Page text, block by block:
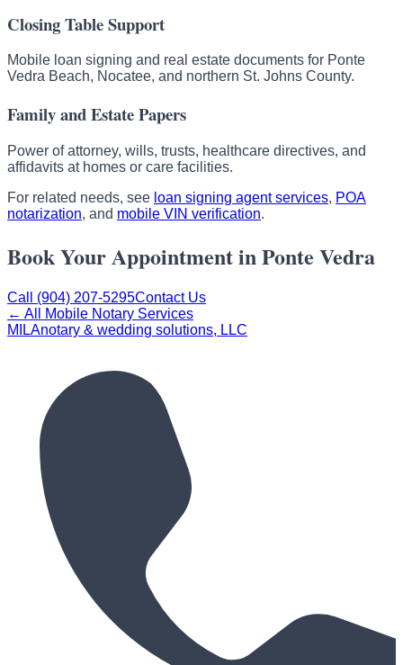
Closing Table Support
Mobile loan signing and real estate documents for Ponte
Vedra Beach, Nocatee, and northern St. Johns County.
Family and Estate Papers
Power of attorney, wills, trusts, healthcare directives, and
affidavits at homes or care facilities.
For related needs, see loan signing agent services, POA
notarization, and mobile VIN verification.
Book Your Appointment in Ponte Vedra
Call (904) 207-5295Contact Us
← All Mobile Notary Services
MILAnotary & wedding solutions, LLC